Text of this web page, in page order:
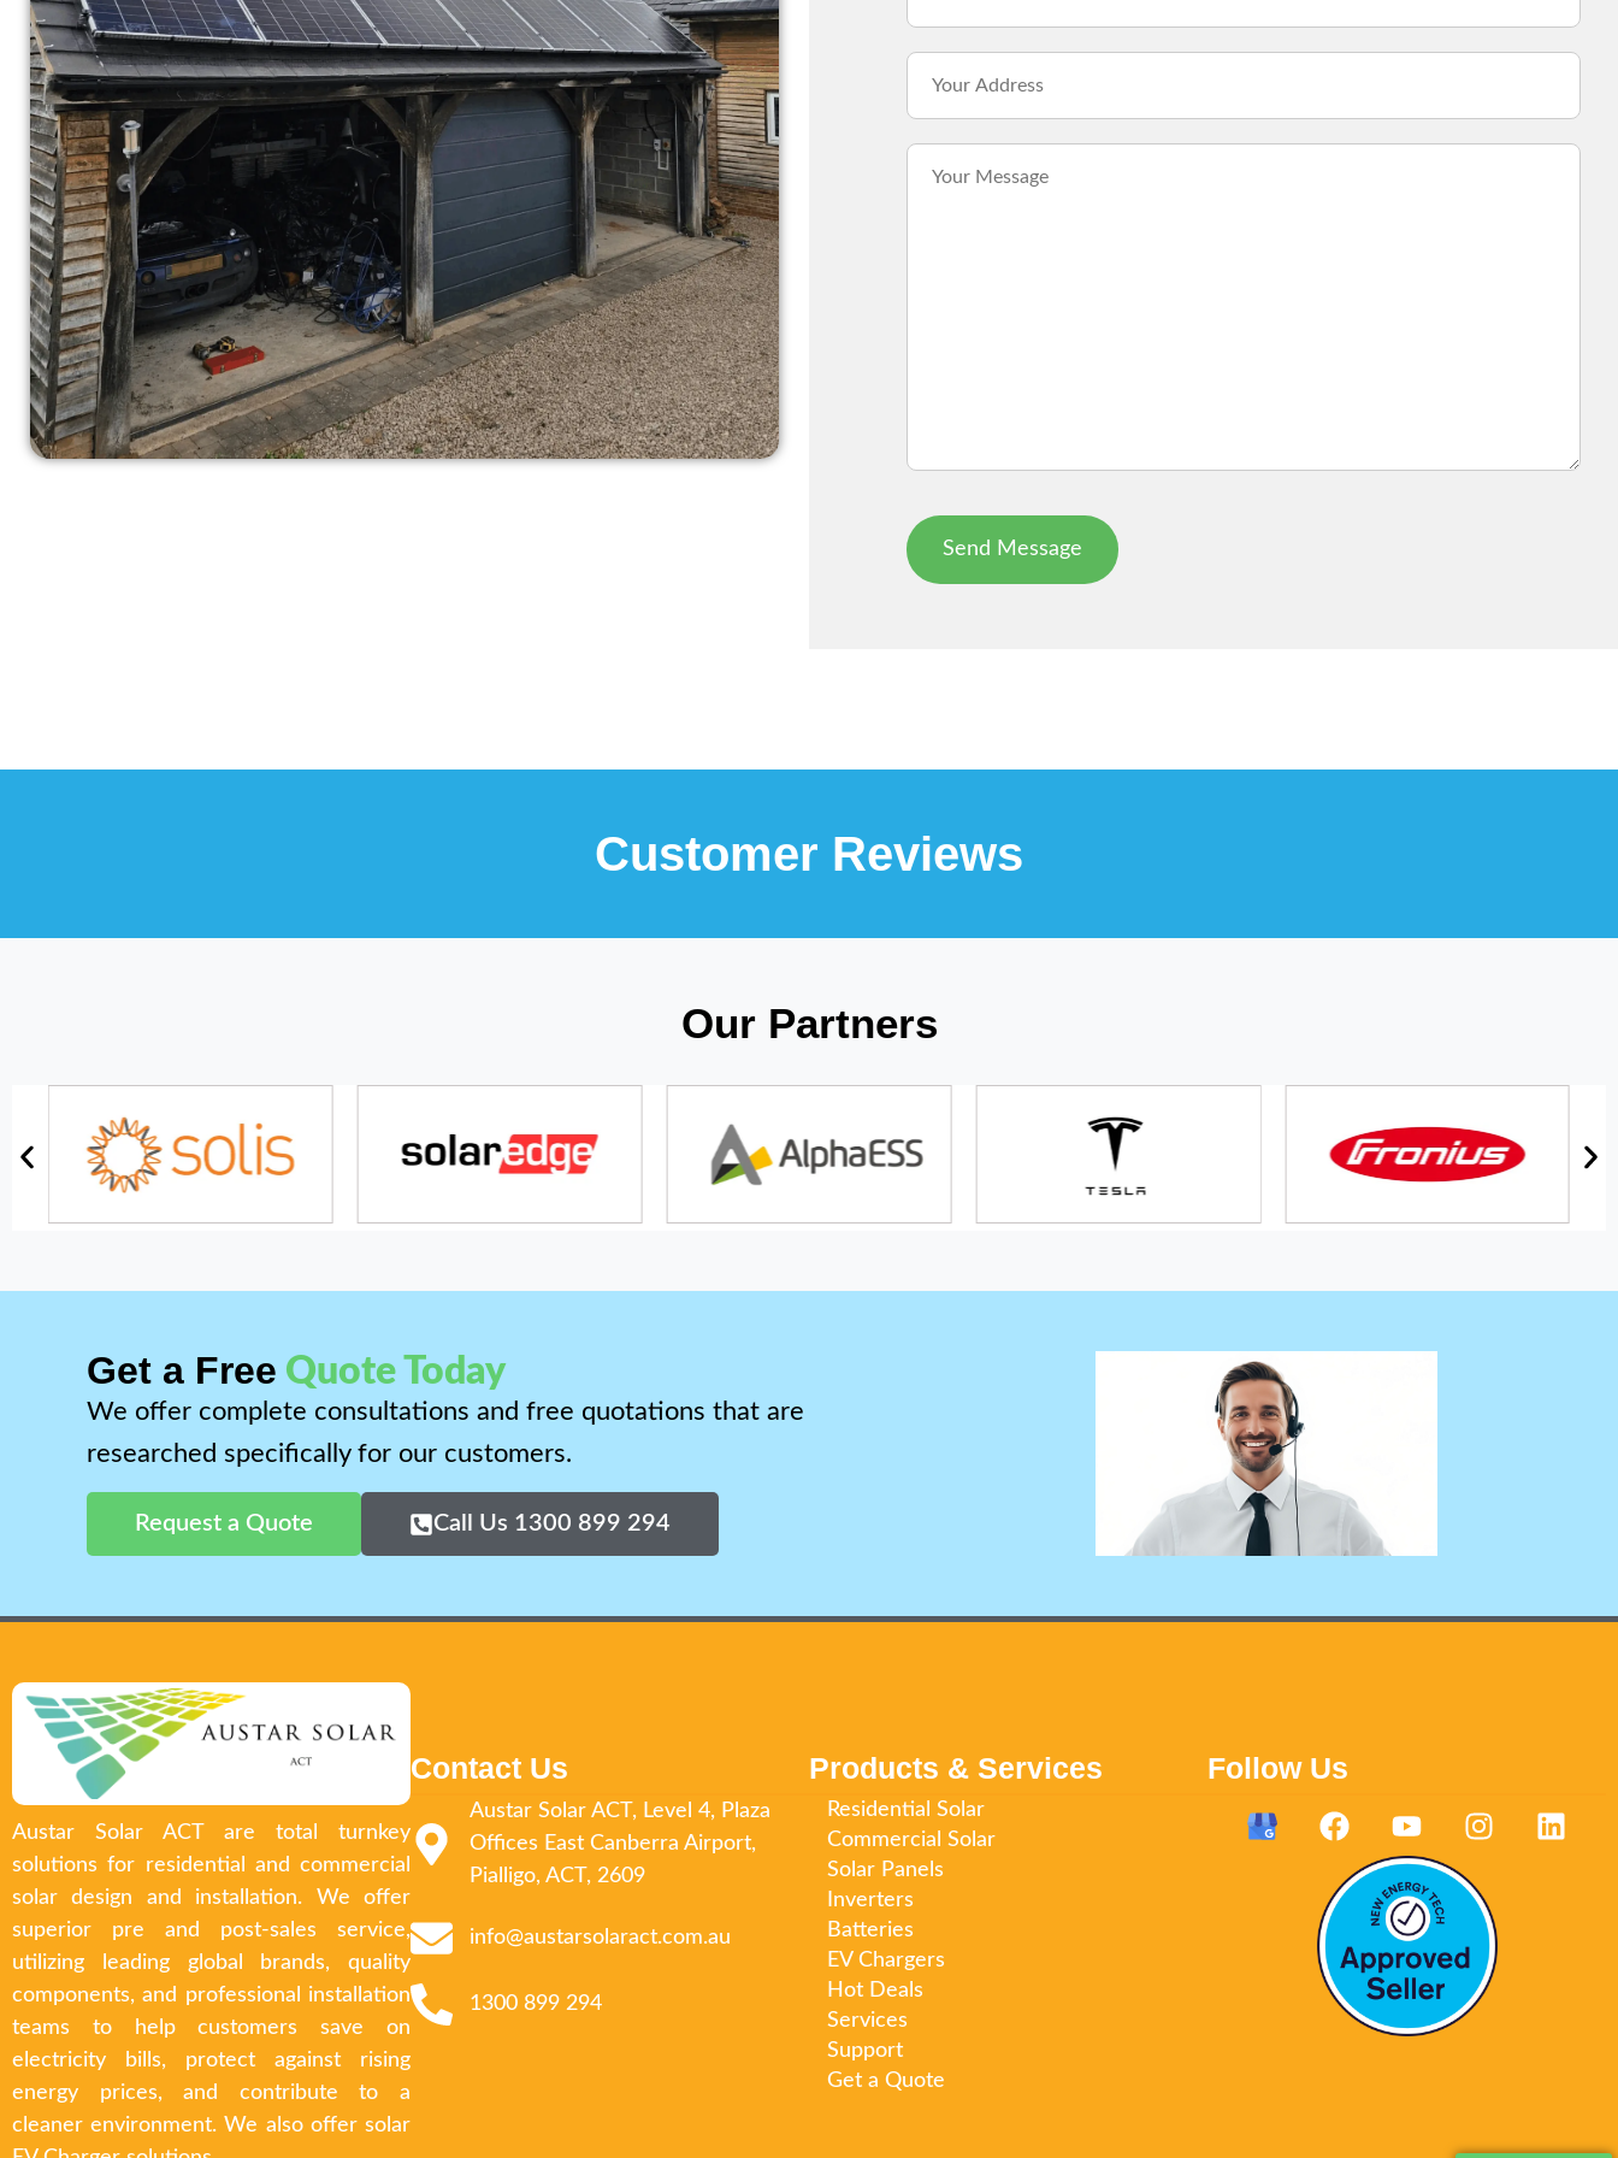
Customer Reviews
Our Partners
Get a Free Quote Today
We offer complete consultations and free quotations that are
researched specifically for our customers.
Request a Quote Call Us 1300 899 294
Austar Solar ACT are total turnkey
solutions for residential and commercial
solar design and installation. We offer
superior pre and post-sales service,
utilizing leading global brands, quality
components, and professional installation
teams to help customers save on
electricity bills, protect against rising
energy prices, and contribute to a
cleaner environment. We also offer solar
Contact Us
Austar Solar ACT, Level 4, Plaza
Offices East Canberra Airport,
Pialligo, ACT, 2609
info@austarsolaract.com.au
1300 899 294
Products & Services
Residential Solar
Commercial Solar
Solar Panels
Inverters
Batteries
EV Chargers
Hot Deals
Services
Support
Get a Quote
Follow Us